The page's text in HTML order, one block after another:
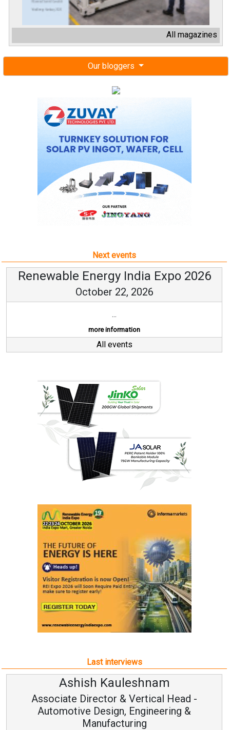
All magazines
Our bloggers
Next events
Renewable Energy India Expo 2026
October 22, 2026
...
more information
All events
Last interviews
Ashish Kauleshnam
Associate Director & Vertical Head -
Automotive Design, Engineering &
Manufacturing